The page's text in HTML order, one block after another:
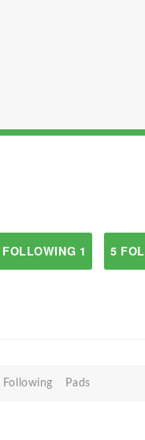
FOLLOWING 1 5
Following Pads